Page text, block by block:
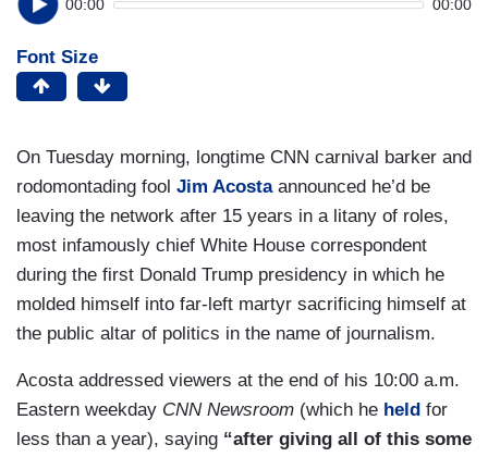
00:00 00:00
Font Size
On Tuesday morning, longtime CNN carnival barker and
rodomontading fool Jim Acostaannounced he’d be
leaving the network after 15 years in a litany of roles,
most infamously chief White House correspondent
during the first Donald Trump presidency in which he
molded himself into far-left martyr sacrificing himself at
the public altar of politics in the name of journalism.
Acosta addressed viewers at the end of his 10:00 a.m.
Eastern weekday CNN Newsroom (which he held for
less than a year), saying “after giving all of this some